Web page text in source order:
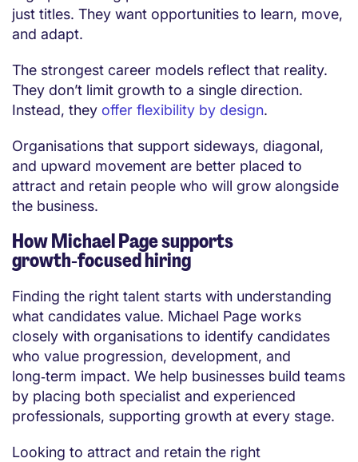
just titles. They want opportunities to learn, move,
and adapt.
The strongest career models reflect that reality.
They don’t limit growth to a single direction.
Instead, they offer flexibility by design.
Organisations that support sideways, diagonal,
and upward movement are better placed to
attract and retain people who will grow alongside
the business.
How Michael Page supports
growth‑focused hiring
Finding the right talent starts with understanding
what candidates value. Michael Page works
closely with organisations to identify candidates
who value progression, development, and
long‑term impact. We help businesses build teams
by placing both specialist and experienced
professionals, supporting growth at every stage.
Looking to attract and retain the right